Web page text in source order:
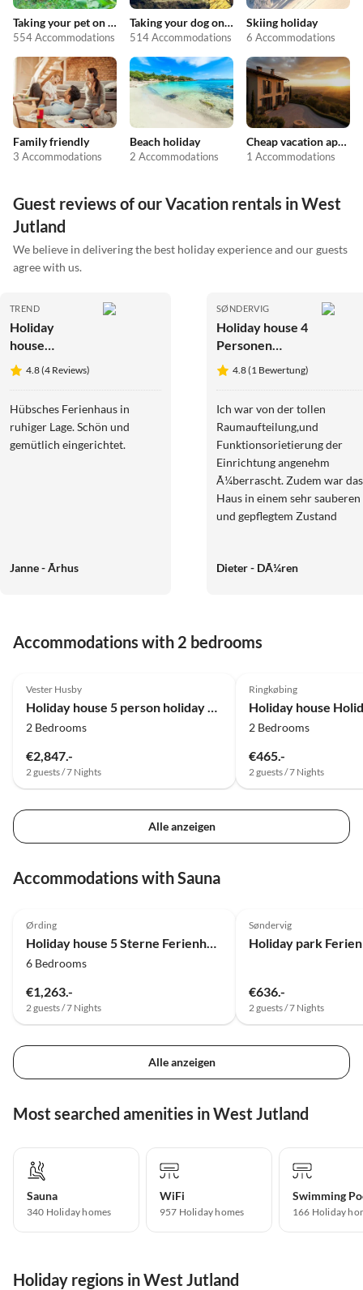
Taking your pet on holiday
554 Accommodations
Taking your dog on holiday
514 Accommodations
Skiing holiday
6 Accommodations
Family friendly
3 Accommodations
Beach holiday
2 Accommodations
Cheap vacation apartments
1 Accommodations
Guest reviews of our Vacation rentals in West
Jutland
We believe in delivering the best holiday experience and our guests
agree with us.
TREND
Holiday
house
Ferienhaus
für Familien
4.8 (4 Reviews)
Hübsches Ferienhaus in
ruhiger Lage. Schön und
gemütlich eingerichtet.
Janne - Ãrhus
SØNDERVIG
Holiday house 4
Personen
Ferienhaus in
Ringkøbing
4.8 (1 Bewertung)
Ich war von der tollen
Raumaufteilung,und
Funktionsorietierung der
Einrichtung angenehm
Ã¼berrascht. Zudem war das
Haus in einem sehr sauberen
und gepflegtem Zustand
Dieter - DÃ¼ren
Accommodations with 2 bedrooms
Vester Husby
Holiday house 5 person holiday home in Ulfborg-By Traum
2 Bedrooms
€2,847.-
2 guests / 7 Nights
Ringkøbing
2 Bedrooms
€465.-
2 guests / 7 Nights
Alle anzeigen
Accommodations with Sauna
Ørding
Holiday house 5 Sterne Ferienhaus in Øster Assels-By Traum
6 Bedrooms
€1,263.-
2 guests / 7 Nights
Søndervig
€636.-
2 guests / 7 Nights
Alle anzeigen
Most searched amenities in West Jutland
Sauna
340 Holiday homes
WiFi
957 Holiday homes
Swimming
166 Holiday
Holiday regions in West Jutland